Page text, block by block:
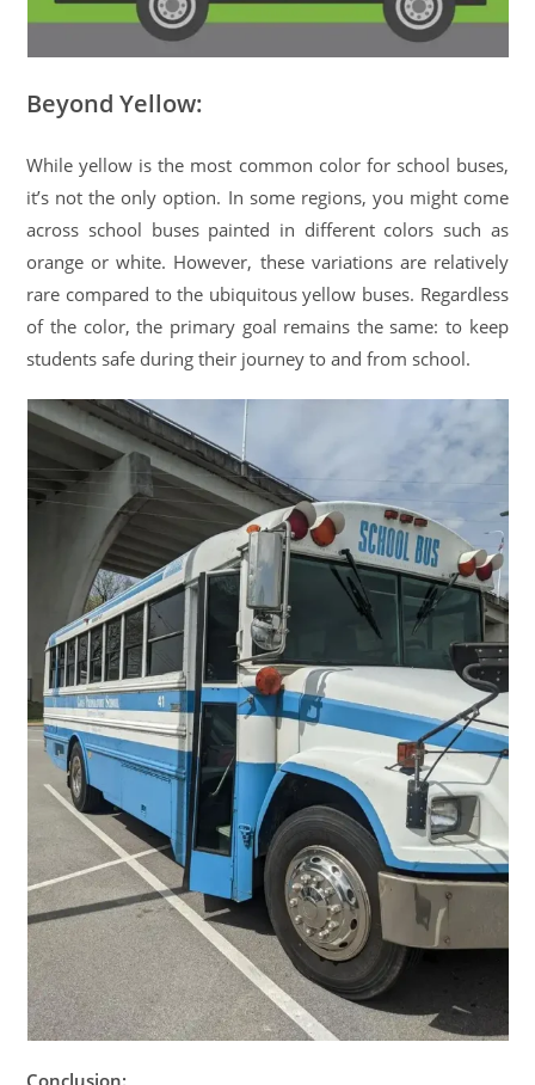
Beyond Yellow:
While yellow is the most common color for school buses,
it’s not the only option. In some regions, you might come
across school buses painted in different colors such as
orange or white. However, these variations are relatively
rare compared to the ubiquitous yellow buses. Regardless
of the color, the primary goal remains the same: to keep
students safe during their journey to and from school.
Conclusion: